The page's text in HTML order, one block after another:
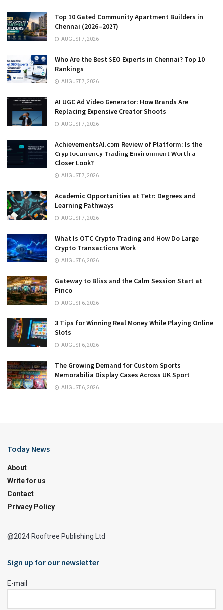
Top 10 Gated Community Apartment Builders in
Chennai (2026–2027)
AUGUST 7, 2026
Who Are the Best SEO Experts in Chennai? Top 10
Rankings
AUGUST 7, 2026
AI UGC Ad Video Generator: How Brands Are
Replacing Expensive Creator Shoots
AUGUST 7, 2026
AchievementsAI.com Review of Platform: Is the
Cryptocurrency Trading Environment Worth a
Closer Look?
AUGUST 7, 2026
Academic Opportunities at Tetr: Degrees and
Learning Pathways
AUGUST 7, 2026
What Is OTC Crypto Trading and How Do Large
Crypto Transactions Work
AUGUST 6, 2026
Gateway to Bliss and the Calm Session Start at
Pinco
AUGUST 6, 2026
3 Tips for Winning Real Money While Playing Online
Slots
AUGUST 6, 2026
The Growing Demand for Custom Sports
Memorabilia Display Cases Across UK Sport
AUGUST 6, 2026
Today News
About
Write for us
Contact
Privacy Policy
@2024 Rooftree Publishing Ltd
Sign up for our newsletter
E-mail